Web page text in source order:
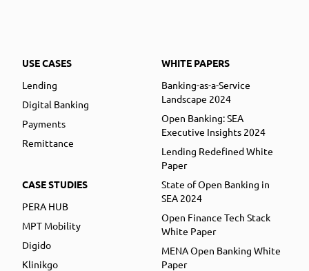
USE CASES
Lending
Digital Banking
Payments
Remittance
CASE STUDIES
PERA HUB
MPT Mobility
Digido
Klinikgo
WHITE PAPERS
Banking-as-a-Service
Landscape 2024
Open Banking: SEA
Executive Insights 2024
Lending Redefined White
Paper
State of Open Banking in
SEA 2024
Open Finance Tech Stack
White Paper
MENA Open Banking White
Paper